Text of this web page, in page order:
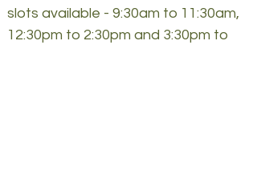
slots available - 9:30am to 11 :30am,
12:30pm to 2:30pm and 3:30pm to